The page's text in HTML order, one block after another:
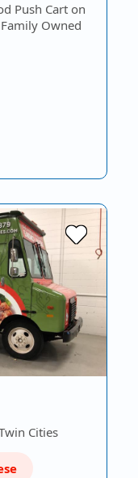
Push Cart on
Owned
Cities